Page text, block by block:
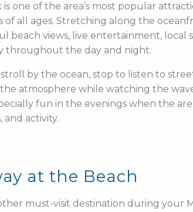
one of the area’s most popular
of all ages. Stretching along the
beach views, live entertainment, local
throughout the day and night.
by the ocean, stop to listen to
atmosphere while watching the
fun in the evenings when the
and activity.
at the Beach
must-visit destination during your